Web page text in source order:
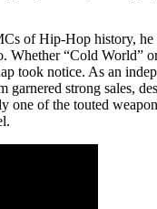
of Hip-Hop history,
Whether “Cold World”
took notice. As an
strong sales,
one of the touted